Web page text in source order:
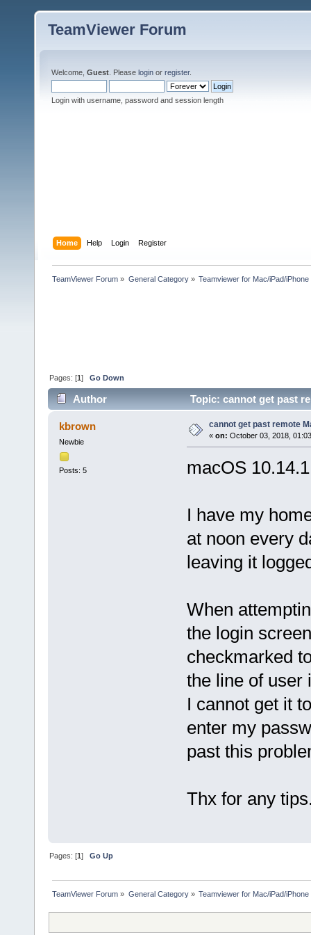
TeamViewer Forum
Welcome, Guest . Please login or register.
Login with username, password and session length
Home Help Login Register
TeamViewer Forum » General Category» Teamviewer for Mac/iPad/iPhone
Pages: [1]Go Down
Author Topic: cannot get past
kbrown
Newbie
Posts: 5
cannot get past remote
« on: October 03, 2018,
macOS
I have my
at noon every
leaving it
When
the login
checkmarked
the line of
I cannot get it
enter my
past this
Thx for any
Pages: [1]Go Up
TeamViewer Forum » General Category» Teamviewer for Mac/iPad/iPhone